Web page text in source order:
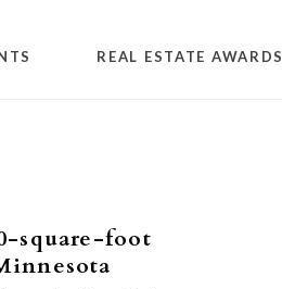
REAL ESTATE AWARDS
square-foot